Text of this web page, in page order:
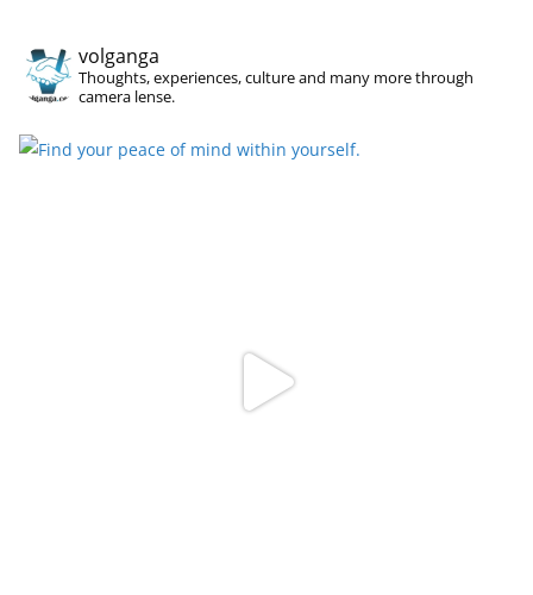
volganga
Thoughts, experiences, culture and many more through
camera lense.